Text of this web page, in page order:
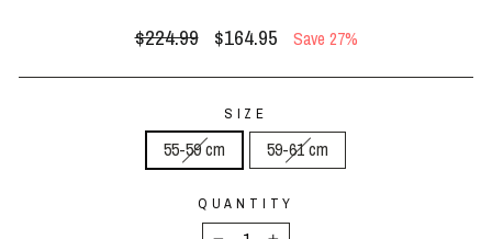
Regular
price
$224.99
Sale
price
$164.95 Save 27%
SIZE
55-59 cm 59-61 cm
QUANTITY